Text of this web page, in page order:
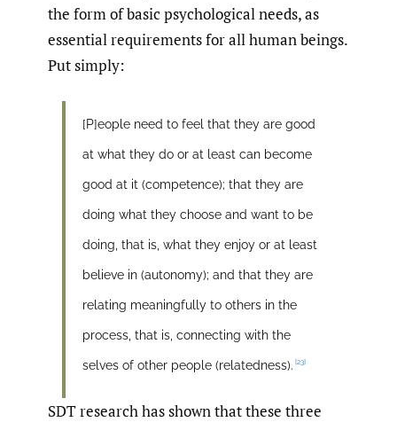
the form of basic psychological needs, as
essential requirements for all human beings.
Put simply:
[P]eople need to feel that they are good
at what they do or at least can become
good at it (competence); that they are
doing what they choose and want to be
doing, that is, what they enjoy or at least
believe in (autonomy); and that they are
relating meaningfully to others in the
process, that is, connecting with the
selves of other people (relatedness). [23]
SDT research has shown that these three